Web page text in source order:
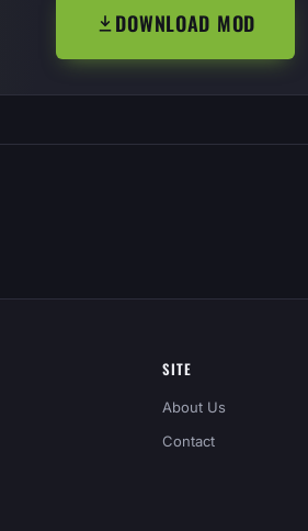
DOWNLOAD MOD
SITE
About Us
Contact